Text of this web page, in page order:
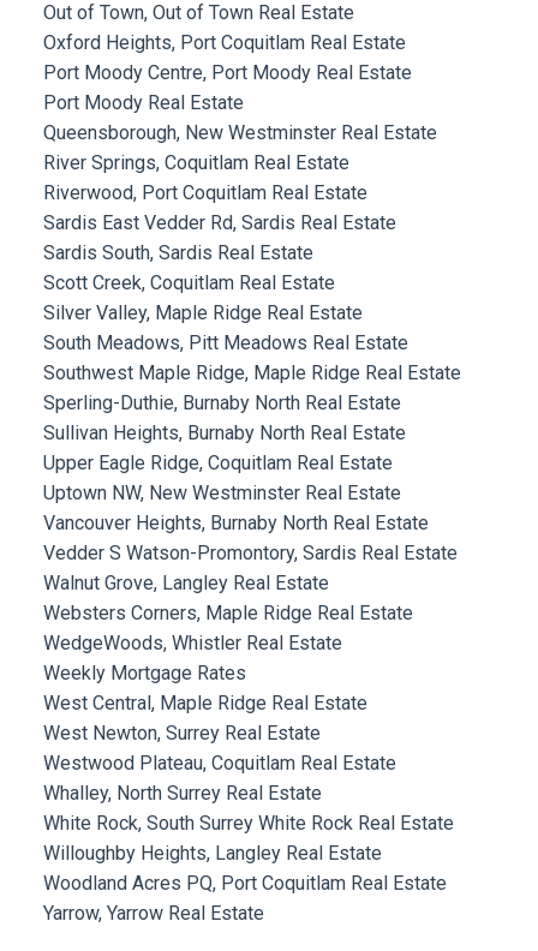
Out of Town, Out of Town Real Estate
Oxford Heights, Port Coquitlam Real Estate
Port Moody Centre, Port Moody Real Estate
Port Moody Real Estate
Queensborough, New Westminster Real Estate
River Springs, Coquitlam Real Estate
Riverwood, Port Coquitlam Real Estate
Sardis East Vedder Rd, Sardis Real Estate
Sardis South, Sardis Real Estate
Scott Creek, Coquitlam Real Estate
Silver Valley, Maple Ridge Real Estate
South Meadows, Pitt Meadows Real Estate
Southwest Maple Ridge, Maple Ridge Real Estate
Sperling-Duthie, Burnaby North Real Estate
Sullivan Heights, Burnaby North Real Estate
Upper Eagle Ridge, Coquitlam Real Estate
Uptown NW, New Westminster Real Estate
Vancouver Heights, Burnaby North Real Estate
Vedder S Watson-Promontory, Sardis Real Estate
Walnut Grove, Langley Real Estate
Websters Corners, Maple Ridge Real Estate
WedgeWoods, Whistler Real Estate
Weekly Mortgage Rates
West Central, Maple Ridge Real Estate
West Newton, Surrey Real Estate
Westwood Plateau, Coquitlam Real Estate
Whalley, North Surrey Real Estate
White Rock, South Surrey White Rock Real Estate
Willoughby Heights, Langley Real Estate
Woodland Acres PQ, Port Coquitlam Real Estate
Yarrow, Yarrow Real Estate